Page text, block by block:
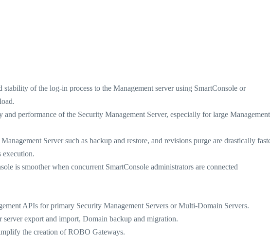
of the log-in process to the Management server using SmartConsole or
performance of the Security Management Server, especially for large Management
Server such as backup and restore, and revisions purge are drastically
is smoother when concurrent SmartConsole administrators are connected
APIs for primary Security Management Servers or Multi-Domain Servers.
export and import, Domain backup and migration.
the creation of ROBO Gateways.